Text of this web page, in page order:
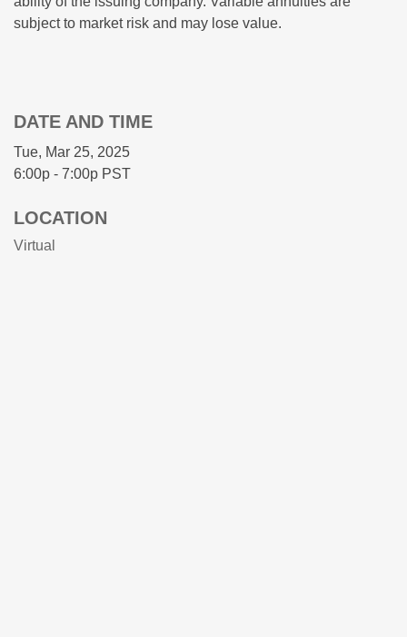
subject to market risk and may lose value.
DATE AND TIME
Tue, Mar 25, 2025
6:00p - 7:00p PST
LOCATION
Virtual